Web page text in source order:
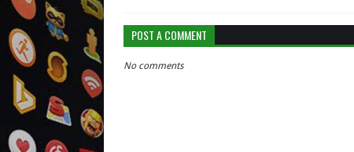
POST A COMMENT
No comments